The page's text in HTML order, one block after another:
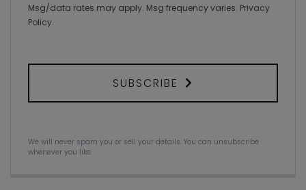
Msg/data rates may apply. Msg frequency varies. Privacy
Policy.
SUBSCRIBE
We will never spam you or sell your details. You can unsubscribe
whenever you like.